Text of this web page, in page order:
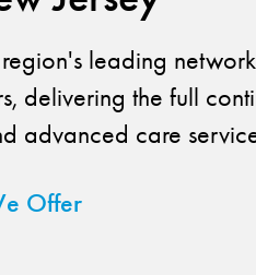
leading
delivering the full
advanced care
Offer